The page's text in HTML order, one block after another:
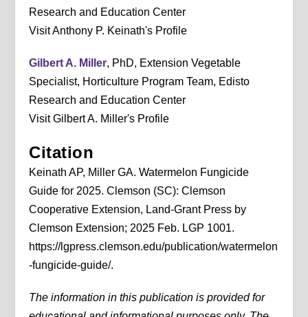
Research and Education Center
Visit Anthony P. Keinath's Profile
Gilbert A. Miller, PhD, Extension Vegetable
Specialist, Horticulture Program Team, Edisto
Research and Education Center
Visit Gilbert A. Miller's Profile
Citation
Keinath AP, Miller GA. Watermelon Fungicide
Guide for 2025. Clemson (SC): Clemson
Cooperative Extension, Land-Grant Press by
Clemson Extension; 2025 Feb. LGP 1001.
https://lgpress.clemson.edu/publication/watermelon
-fungicide-guide/.
The information in this publication is provided for